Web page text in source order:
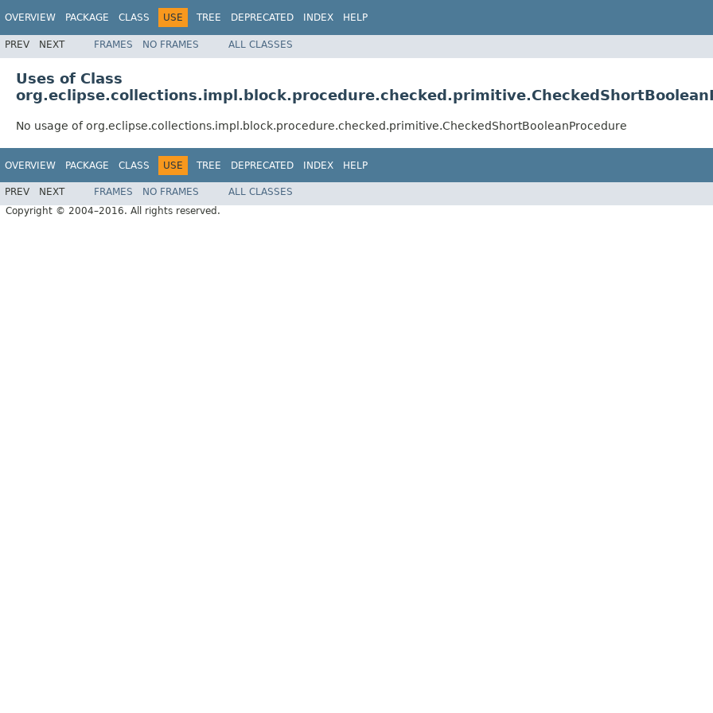
OVERVIEW PACKAGE CLASS USE TREE DEPRECATED INDEX HELP
PREV NEXT FRAMES NO FRAMES ALL CLASSES
Uses of Class
No usage of org.eclipse.collections.impl.block.procedure.checked.primitive.CheckedShortBooleanProcedure
OVERVIEW PACKAGE CLASS USE TREE DEPRECATED INDEX HELP
PREV NEXT FRAMES NO FRAMES
ALL CLASSES
Copyright © 2004–2016. All rights reserved.